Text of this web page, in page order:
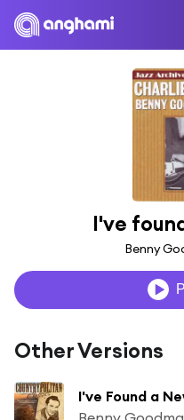
I've
Benny
Other Versions
I've Found a